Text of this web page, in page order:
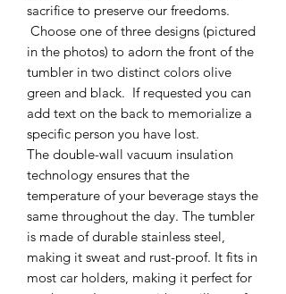
sacrifice to preserve our freedoms.
Choose one of three designs (pictured
in the photos) to adorn the front of the
tumbler in two distinct colors olive
green and black. If requested you can
add text on the back to memorialize a
specific person you have lost.
The double-wall vacuum insulation
technology ensures that the
temperature of your beverage stays the
same throughout the day. The tumbler
is made of durable stainless steel,
making it sweat and rust-proof. It fits in
most car holders, making it perfect for